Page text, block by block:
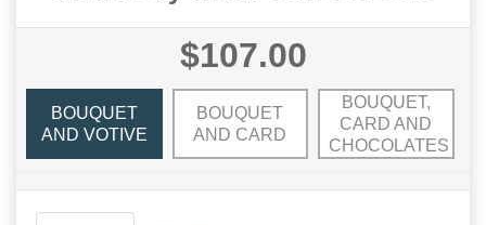
$107.00
BOUQUET
AND VOTIVE
BOUQUET
AND CARD
BOUQUET,
CARD AND
CHOCOLATES